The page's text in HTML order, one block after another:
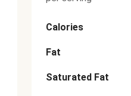
Calories
Fat
Saturated Fat